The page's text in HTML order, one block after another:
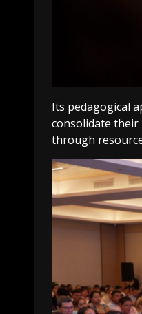
Its pedagogical
consolidate
through